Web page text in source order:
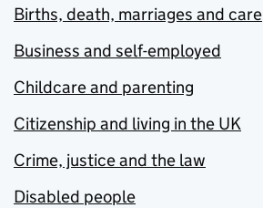
Births, death, marriages and care
Business and self-employed
Childcare and parenting
Citizenship and living in the UK
Crime, justice and the law
Disabled people